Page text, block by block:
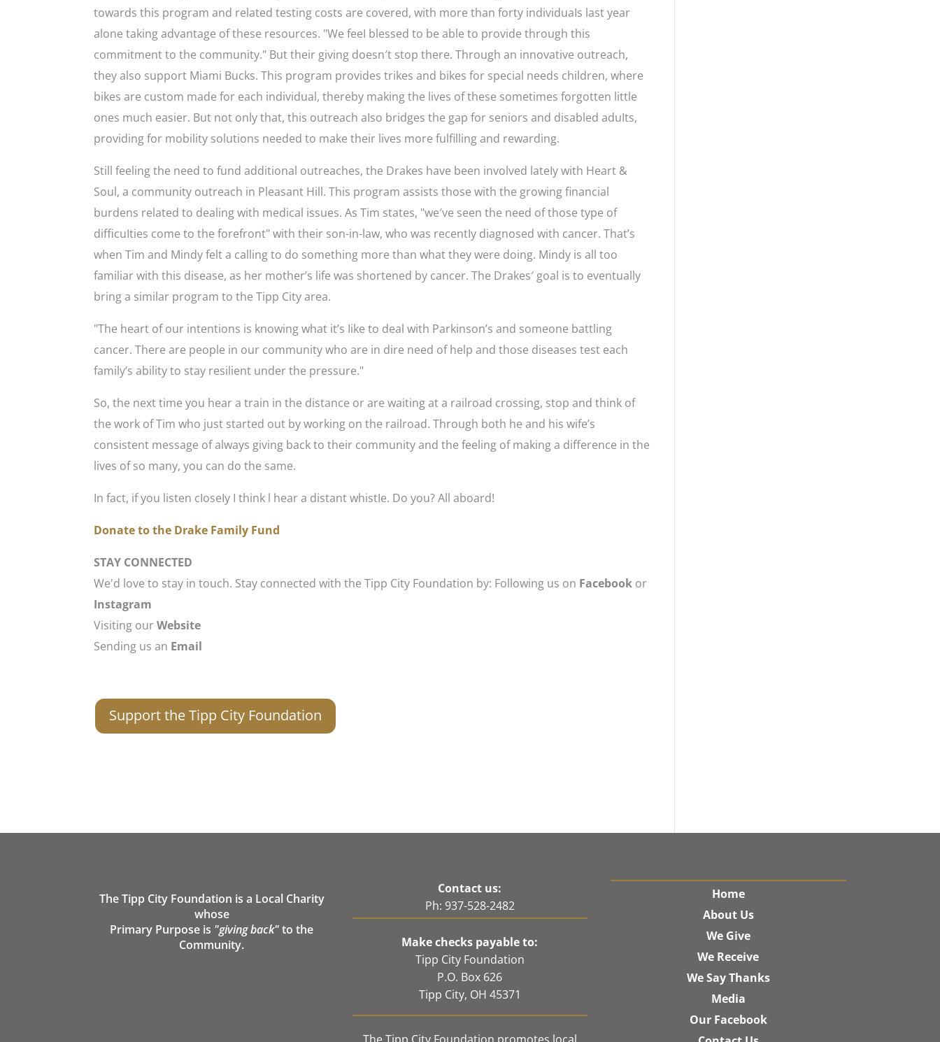
towards this program and related testing costs are covered, with more than forty individuaIs last year
alone taking advantage of these resources. "We feeI blessed to be able to provide through this
commitment to the community." But their giving doesn′t stop there. Through an innovative outreach,
they also support Miami Bucks. This program provides trikes and bikes for special needs children, where
bikes are custom made for each individual, thereby making the lives of these sometimes forgotten little
ones much easier. But not only that, this outreach aIso bridges the gap for seniors and disabled aduIts,
providing for mobility solutions needed to make their lives more fulfilling and rewarding.
Still feeling the need to fund additional outreaches, the Drakes have been involved lateIy with Heart &
Soul, a community outreach in Pleasant Hill. This program assists those with the growing financial
burdens related to dealing with medical issues. As Tim states, "we′ve seen the need of those type of
difficuIties come to the forefront" with their son-in-law, who was recentIy diagnosed with cancer. That’s
when Tim and Mindy felt a calling to do something more than what they were doing. Mindy is all too
familiar with this disease, as her mother’s life was shortened by cancer. The Drakes′ goal is to eventually
bring a similar program to the Tipp City area.
"The heart of our intentions is knowing what it’s Iike to deal with Parkinson’s and someone battling
cancer. There are people in our community who are in dire need of help and those diseases test each
family’s ability to stay resilient under the pressure."
So, the next time you hear a train in the distance or are waiting at a railroad crossing, stop and think of
the work of Tim who just started out by working on the railroad. Through both he and his wife’s
consistent message of always giving back to their community and the feeling of making a difference in the
lives of so many, you can do the same.
In fact, if you listen cIoseIy I think l hear a distant whistIe. Do you? All aboard!
Donate to the Drake Family Fund
STAY CONNECTED
We'd love to stay in touch. Stay connected with the Tipp City Foundation by: Following us on Facebook or
Instagram
Visiting ourWebsite
Sending us an Email
Support the Tipp City Foundation
The Tipp City Foundation is a Local Charity
whose
Primary Purpose is "giving back"to the
Community.
Contact us:
Ph: 937-528-2482
Make checks payable to:
Tipp City Foundation
P.O. Box 626
Tipp City, OH 45371
Home
About Us
We Give
We Receive
We Say Thanks
Media
Our Facebook